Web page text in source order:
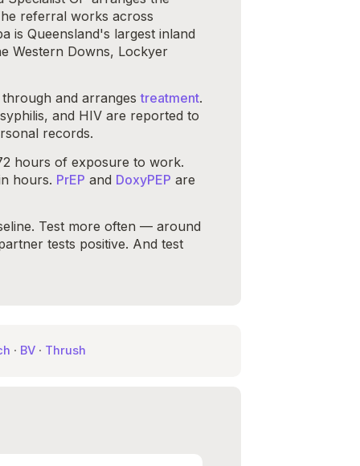
referral works across
is Queensland's largest inland
Western Downs, Lockyer
through and arrangestreatment.
and HIV are reported to
records.
hours of exposure to work.
hours. PrEP and DoxyPEP are
Test more often — around
tests positive. And test
· BV · Thrush